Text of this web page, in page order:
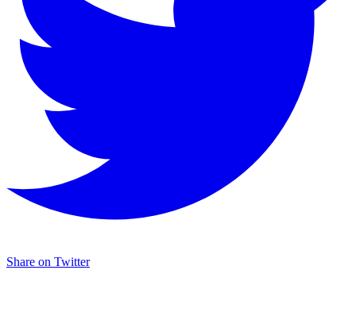
Share on Twitter